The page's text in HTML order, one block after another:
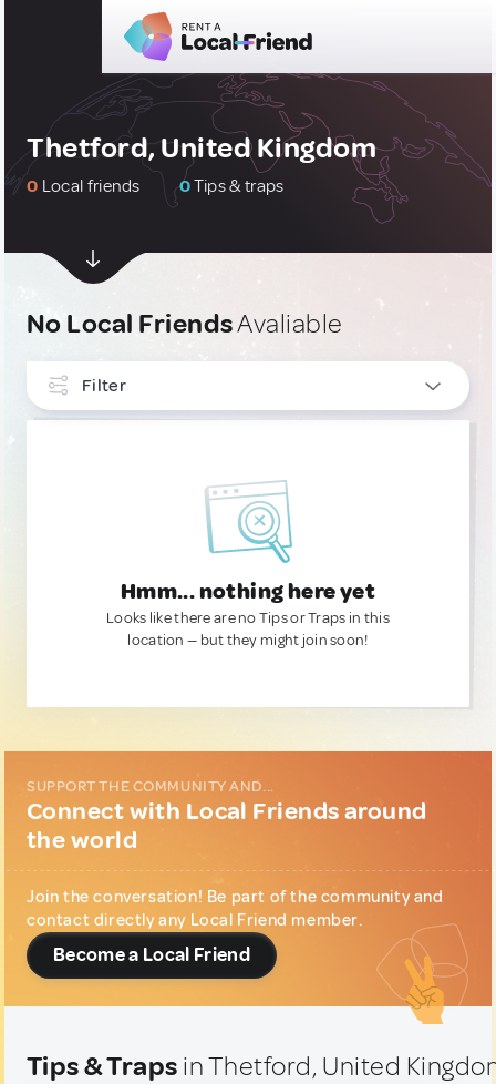
Thetford, United Kingdom
0 Local friends 0Tips & traps
No Local FriendsAvaliable
Filter
Hmm... nothing here yet
Looks like there are no Tips or Traps in this
location — but they might join soon!
SUPPORT THE COMMUNITY AND...
Connect with Local Friends around
the world
Join the conversation! Be part of the community and
contact directly any Local Friend member.
Become a Local Friend
Tips & Traps in Thetford, United